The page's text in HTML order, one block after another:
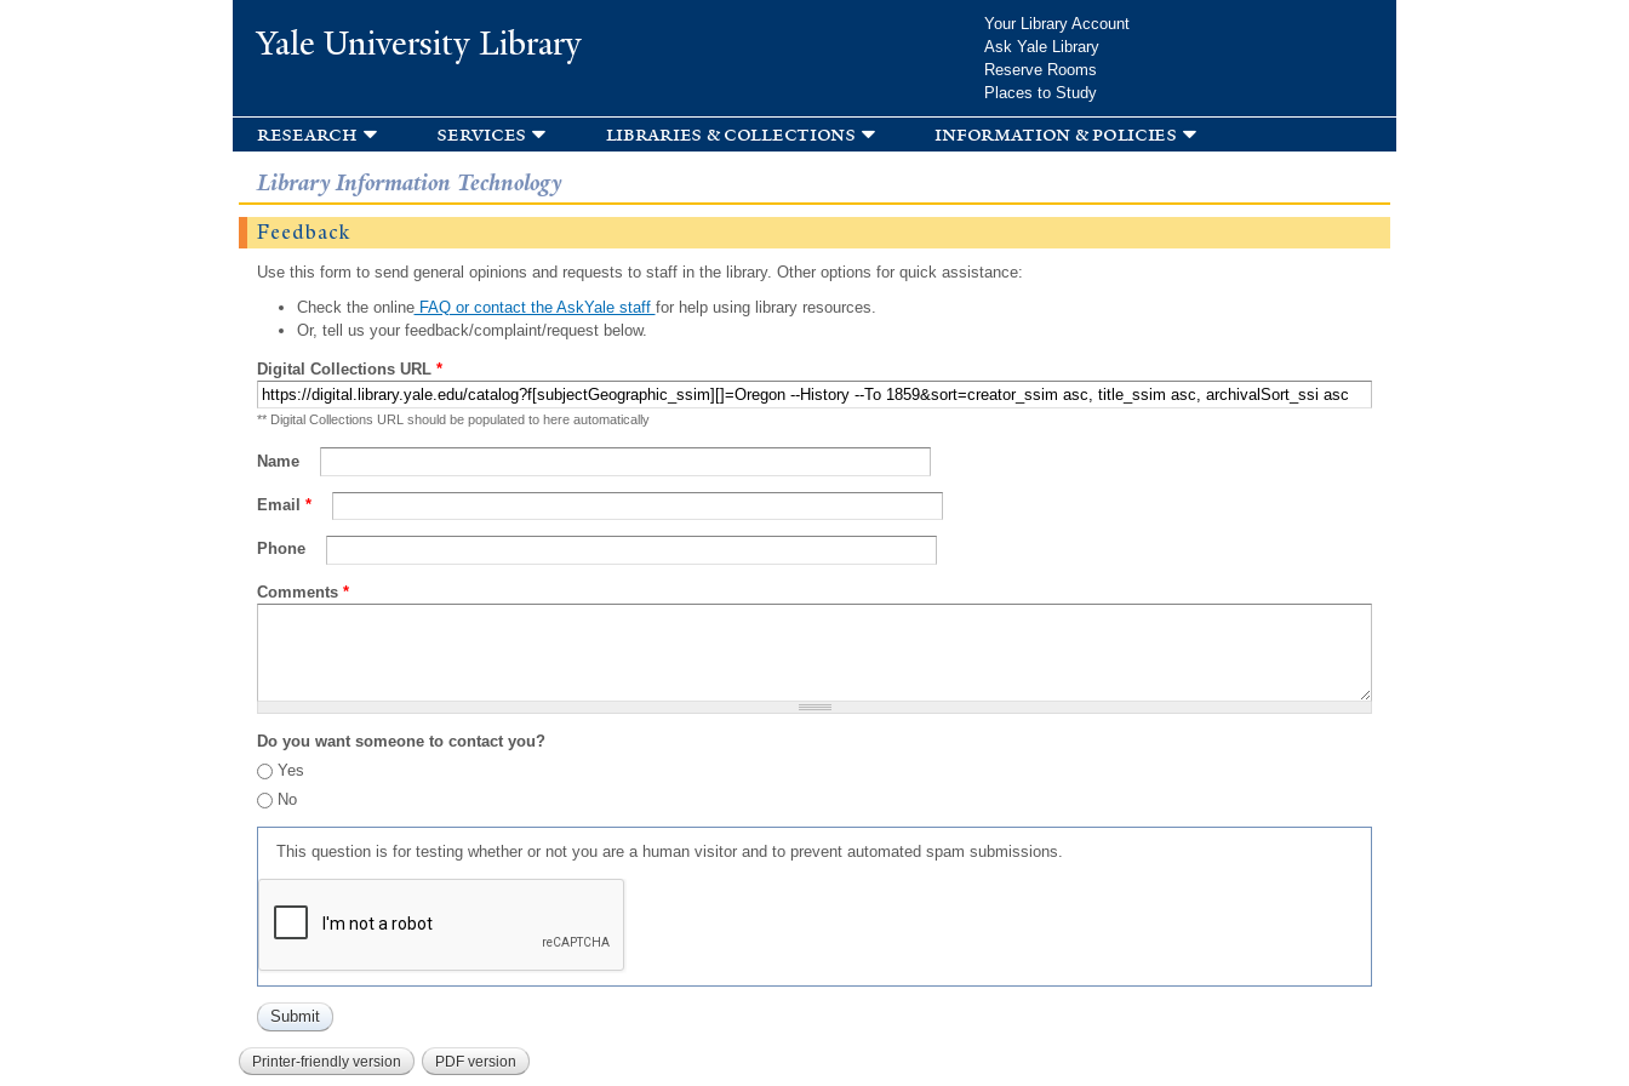
Yale University Library
Your Library Account
Ask Yale Library
Reserve Rooms
Places to Study
research services libraries & collections information & policies
Library Information Technology
Feedback
Use this form to send general opinions and requests to staff in the library. Other options for quick assistance:
Check the onlineFAQ or contact the AskYale staff for help using library resources.
Or, tell us your feedback/complaint/request below.
Digital Collections URL *
** Digital Collections URL should be populated to here automatically
Name
Email *
Phone
Comments *
Do you want someone to contact you?
Yes
No
This question is for testing whether or not you are a human visitor and to prevent automated spam submissions.
Printer-friendly version PDF version